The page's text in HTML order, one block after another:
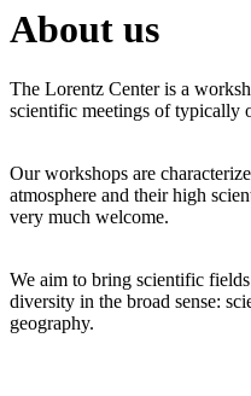
About us
The Lorentz Center is a
scientific meetings of typically
Our workshops are
atmosphere and their high
very much welcome.
We aim to bring scientific
diversity in the broad sense:
geography.